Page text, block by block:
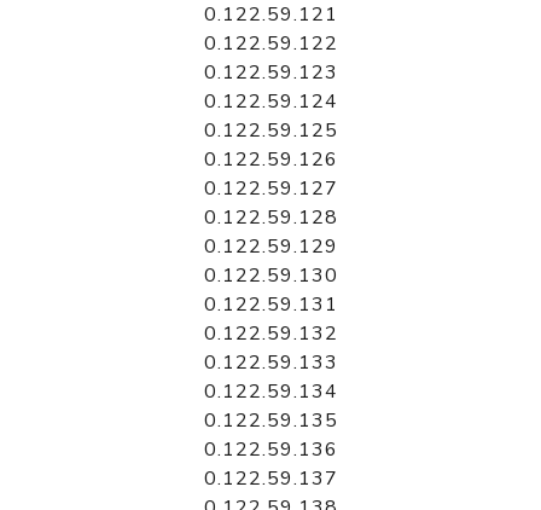
0.122.59.121
0.122.59.122
0.122.59.123
0.122.59.124
0.122.59.125
0.122.59.126
0.122.59.127
0.122.59.128
0.122.59.129
0.122.59.130
0.122.59.131
0.122.59.132
0.122.59.133
0.122.59.134
0.122.59.135
0.122.59.136
0.122.59.137